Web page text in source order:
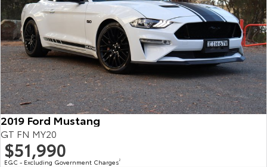
Kluger
Our Stock
Fortuner
Explore
Our Stock
Landcruiser Prado
Explore
Our Stock
LandCruiser 300
Explore
2019 Ford Mustang
GT FN MY20
$51,990
EGC - Excluding Government Charges2